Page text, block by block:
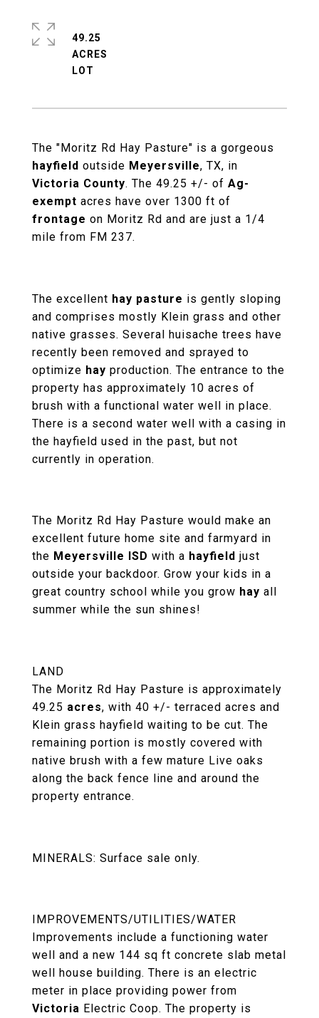
The "Moritz Rd Hay Pasture" is a gorgeous
hayfield outside Meyersville, TX, in
Victoria County. The 49.25 +/- of Ag-
exempt acres have over 1300 ft of
frontage on Moritz Rd and are just a 1/4
mile from FM 237.
The excellent hay pasture is gently sloping
and comprises mostly Klein grass and other
native grasses. Several huisache trees have
recently been removed and sprayed to
optimize hay production. The entrance to the
property has approximately 10 acres of
brush with a functional water well in place.
There is a second water well with a casing in
the hayfield used in the past, but not
currently in operation.
The Moritz Rd Hay Pasture would make an
excellent future home site and farmyard in
the Meyersville ISD with a hayfield just
outside your backdoor. Grow your kids in a
great country school while you grow hay all
summer while the sun shines!
LAND
The Moritz Rd Hay Pasture is approximately
49.25 acres, with 40 +/- terraced acres and
Klein grass hayfield waiting to be cut. The
remaining portion is mostly covered with
native brush with a few mature Live oaks
along the back fence line and around the
property entrance.
MINERALS: Surface sale only.
IMPROVEMENTS/UTILITIES/WATER
Improvements include a functioning water
well and a new 144 sq ft concrete slab metal
well house building. There is an electric
meter in place providing power from
Victoria Electric Coop. The property is
49.25
ACRES